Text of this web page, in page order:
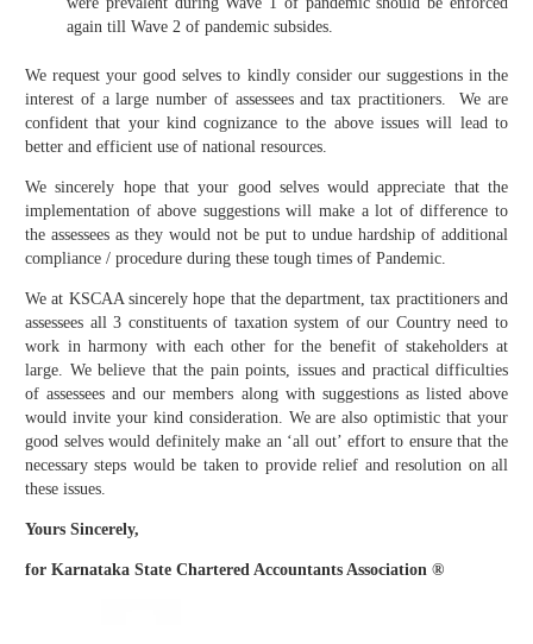
again till Wave 2 of pandemic subsides.
We request your good selves to kindly consider our suggestions in the
interest of a large number of assessees and tax practitioners. We are
confident that your kind cognizance to the above issues will lead to
better and efficient use of national resources.
We sincerely hope that your good selves would appreciate that the
implementation of above suggestions will make a lot of difference to
the assessees as they would not be put to undue hardship of additional
compliance / procedure during these tough times of Pandemic.
We at KSCAA sincerely hope that the department, tax practitioners and
assessees all 3 constituents of taxation system of our Country need to
work in harmony with each other for the benefit of stakeholders at
large. We believe that the pain points, issues and practical difficulties
of assessees and our members along with suggestions as listed above
would invite your kind consideration. We are also optimistic that your
good selves would definitely make an ‘all out’ effort to ensure that the
necessary steps would be taken to provide relief and resolution on all
these issues.
Yours Sincerely,
for Karnataka State Chartered Accountants Association ®